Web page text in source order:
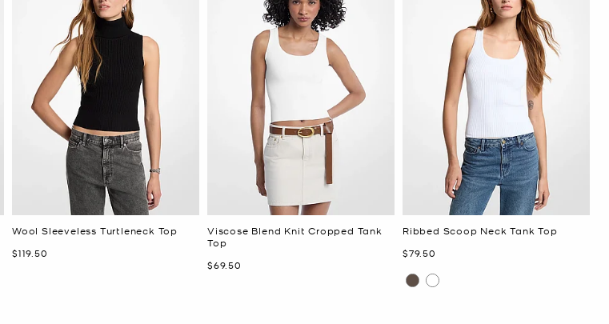
Wool Sleeveless Turtleneck Top
Now
$119.50
Viscose Blend Knit Cropped Tank
Top
Now
$69.50
Ribbed Scoop Neck Tank Top
Now
$79.50